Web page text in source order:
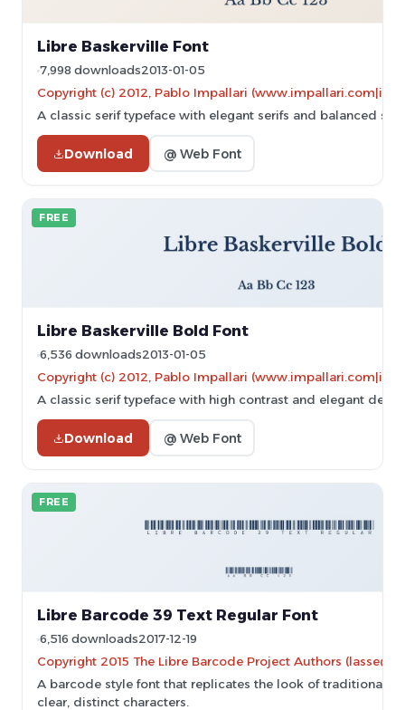
Libre Baskerville Font
7,998 downloads2013-01-05
Copyright (c) 2012, Pablo Impallari
A classic serif typeface with elegant serifs and balanced
Download @ Web Font
FREE
Libre Baskerville Bold Font
6,536 downloads2013-01-05
Copyright (c) 2012, Pablo Impallari
A classic serif typeface with high contrast and elegant
Download @ Web Font
FREE
Libre Barcode 39 Text Regular Font
6,516 downloads2017-12-19
Copyright 2015 The Libre Barcode Project Authors
A barcode style font that replicates the look of traditional
clear, distinct characters.